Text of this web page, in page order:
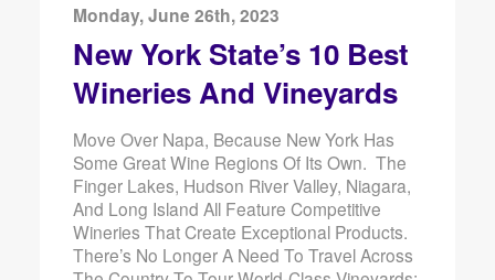
Monday, June 26th, 2023
New York State’s 10 Best
Wineries And Vineyards
Move Over Napa, Because New York Has
Some Great Wine Regions Of Its Own. The
Finger Lakes, Hudson River Valley, Niagara,
And Long Island All Feature Competitive
Wineries That Create Exceptional Products.
There’s No Longer A Need To Travel Across